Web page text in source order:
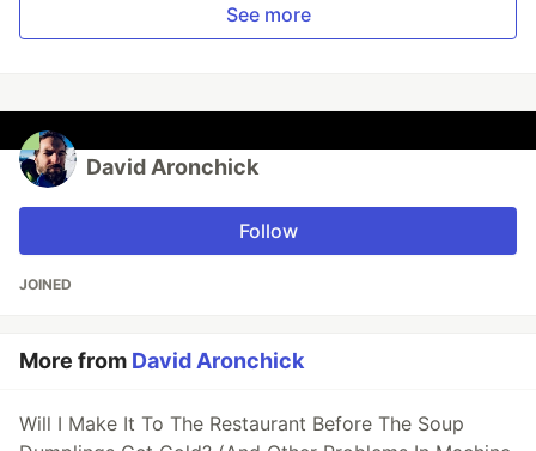
See more
David Aronchick
Follow
JOINED
More from David Aronchick
Will I Make It To The Restaurant Before The Soup